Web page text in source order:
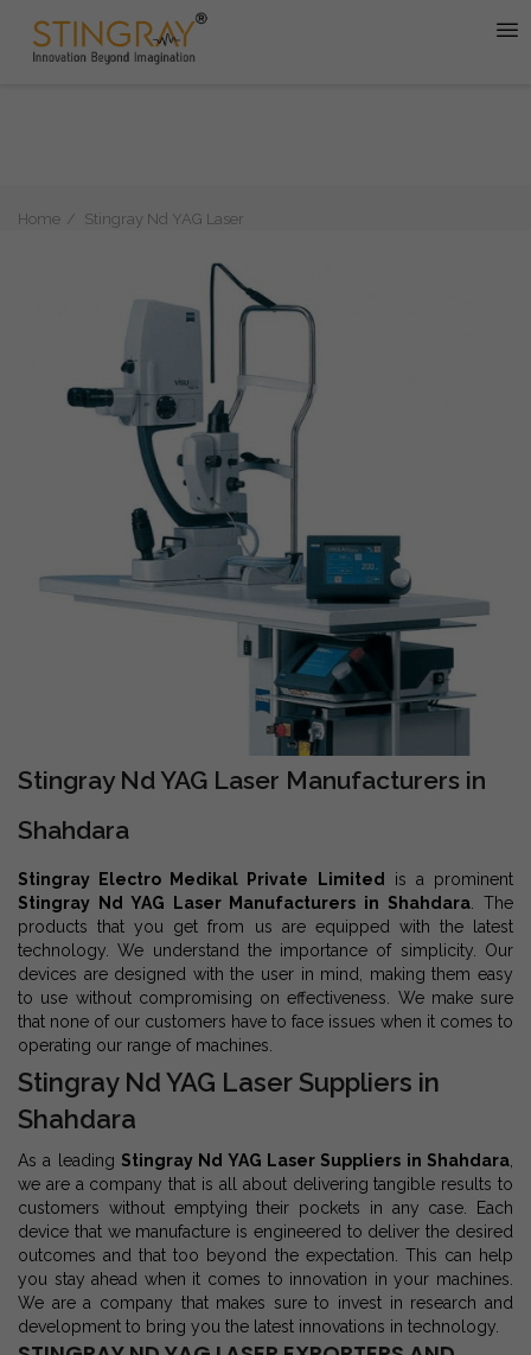
Home Stingray Nd YAG Laser
Stingray Nd YAG Laser Manufacturers in
Shahdara
Stingray Electro Medikal Private Limited
is a prominent
Stingray Nd YAG Laser Manufacturers in Shahdara . The
products that you get from us are equipped with the latest
technology. We understand the importance of simplicity. Our
devices are designed with the user in mind, making them easy
to use without compromising on effectiveness. We make sure
that none of our customers have to face issues when it comes to
operating our range of machines.
Stingray Nd YAG Laser Suppliers in
Shahdara
As a leading Stingray Nd YAG Laser Suppliers in Shahdara
we are a company that is all about delivering tangible results to
customers without emptying their pockets in any case. Each
device that we manufacture is engineered to deliver the desired
outcomes and that too beyond the expectation. This can help
you stay ahead when it comes to innovation in your machines.
We are a company that makes sure to invest in research and
development to bring you the latest innovations in technology.